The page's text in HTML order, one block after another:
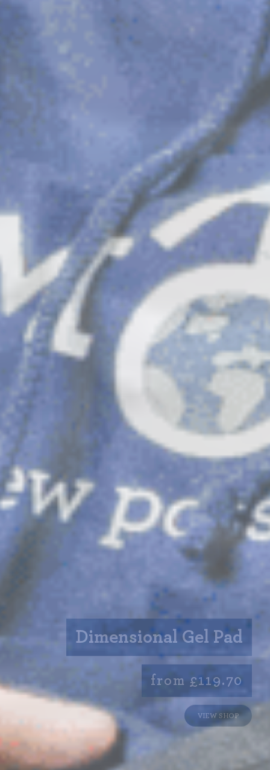
Dimensional Gel Pad
from £119.70
VIEW SHOP